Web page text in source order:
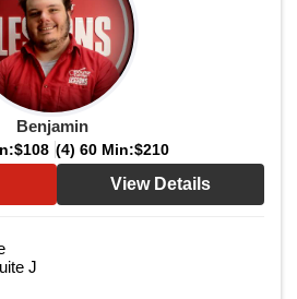
Benjamin
$108 (4) 60 Min:$210
View Details
J